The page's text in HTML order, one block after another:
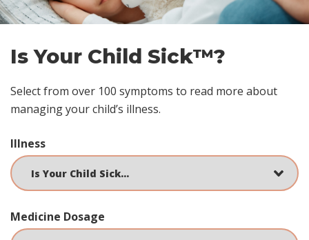
Is Your Child Sick™?
Select from over 100 symptoms to read more about
managing your child’s illness.
Illness
Medicine Dosage